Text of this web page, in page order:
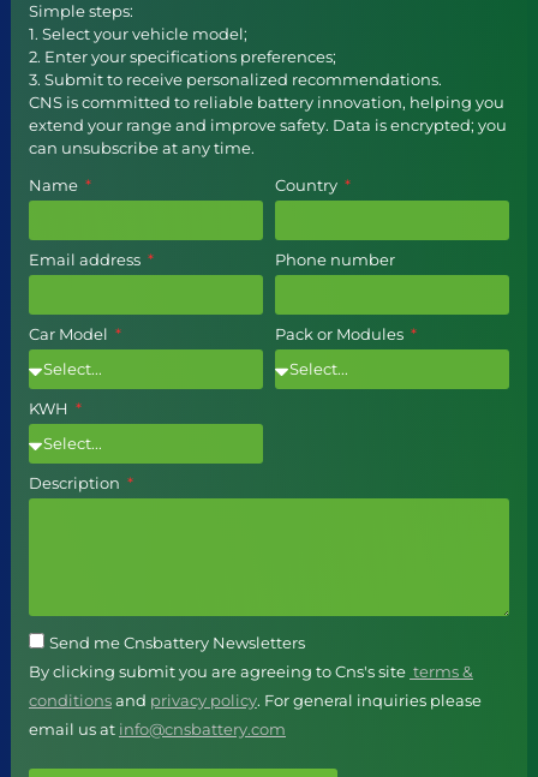
Simple steps:
1. Select your vehicle model;
2. Enter your specifications preferences;
3. Submit to receive personalized recommendations.
CNS is committed to reliable battery innovation, helping you
extend your range and improve safety. Data is encrypted; you
can unsubscribe at any time.
Name
Country
Email address Phone number
Car Model Pack or Modules
KWH
Description
Send me Cnsbattery Newsletters
By clicking submit you are agreeing to Cns's site terms &
conditionsand privacy policy. For general inquiries please
email us at info@cnsbattery.com